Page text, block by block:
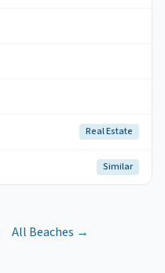
Real Estate
Similar
All Beaches →